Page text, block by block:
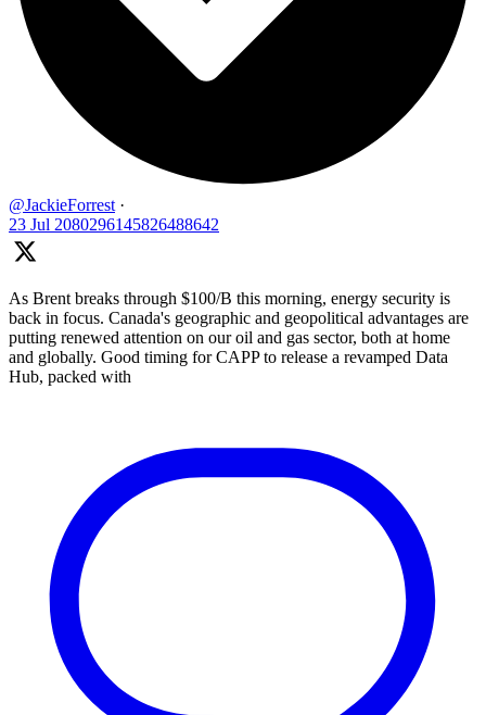
@JackieForrest ·
23 Jul 2080296145826488642
As Brent breaks through $100/B this morning, energy security is
back in focus. Canada's geographic and geopolitical advantages are
putting renewed attention on our oil and gas sector, both at home
and globally. Good timing for CAPP to release a revamped Data
Hub, packed with